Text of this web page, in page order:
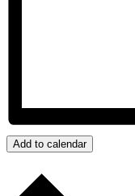
Add to calendar